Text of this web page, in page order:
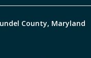
County, Maryland